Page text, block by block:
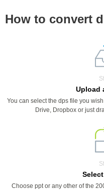
How to convert
Upload
You can select the dps file you
Drive, Dropbox or just
Choose ppt or any other of the